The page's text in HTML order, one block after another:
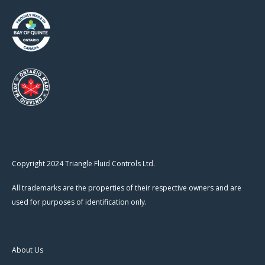
Copyright 2024 Triangle Fluid Controls Ltd.
All trademarks are the properties of their respective owners and are
used for purposes of identification only.
About Us